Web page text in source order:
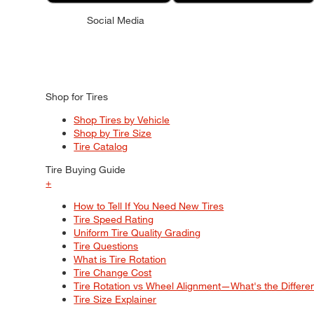
Social Media
Shop for Tires
Shop Tires by Vehicle
Shop by Tire Size
Tire Catalog
Tire Buying Guide
+
How to Tell If You Need New Tires
Tire Speed Rating
Uniform Tire Quality Grading
Tire Questions
What is Tire Rotation
Tire Change Cost
Tire Rotation vs Wheel Alignment—What's the
Tire Size Explainer